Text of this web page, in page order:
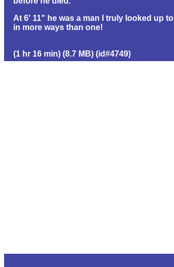
At 6' 11" he was a man I truly looked up to
in more ways than one!
(1 hr 16 min) (8.7 MB) (id#4749)